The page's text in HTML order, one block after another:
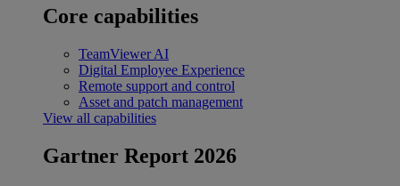
Core capabilities
TeamViewer AI
Digital Employee Experience
Remote support and control
Asset and patch management
View all capabilities
Gartner Report 2026